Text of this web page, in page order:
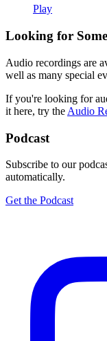
Play
Looking for
Audio recordings are
well as many special
If you're looking for
it here, try the Audio
Podcast
Subscribe to our
automatically.
Get the Podcast